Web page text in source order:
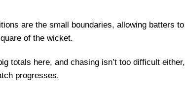
Team
Team
Picks
are the small boundaries, allowing batters to
of the wicket.
totals here, and chasing isn’t too difficult either,
progresses.